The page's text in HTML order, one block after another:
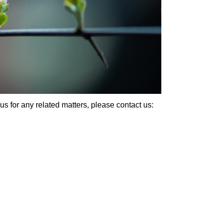
for any related matters, please contact us: